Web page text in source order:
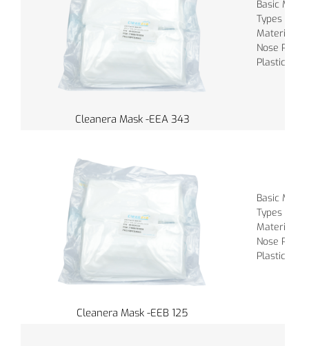
Cleanera Mask -EEA 343
Basic
Types of
Material of
Nose
Plastic
Cleanera Mask -EEB 125
Basic
Types of
Material of
Nose
Plastic